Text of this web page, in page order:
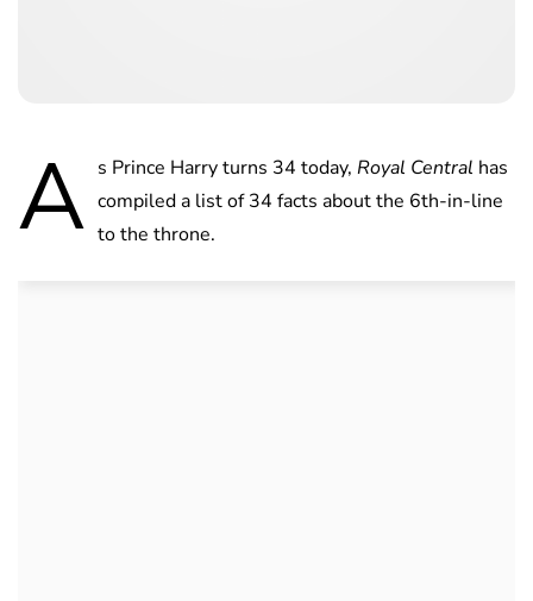
A s Prince Harry turns 34 today, Royal Central has
compiled a list of 34 facts about the 6th-in-line
to the throne.